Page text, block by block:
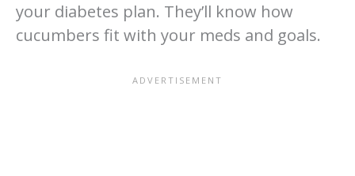
your diabetes plan. They’ll know how
cucumbers fit with your meds and goals.